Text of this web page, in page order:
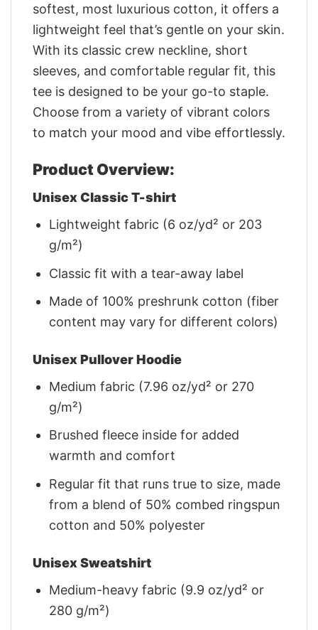
softest, most luxurious cotton, it offers a
lightweight feel that’s gentle on your skin.
With its classic crew neckline, short
sleeves, and comfortable regular fit, this
tee is designed to be your go-to staple.
Choose from a variety of vibrant colors
to match your mood and vibe effortlessly.
Product Overview:
Unisex Classic T-shirt
Lightweight fabric (6 oz/yd² or 203
g/m²)
Classic fit with a tear-away label
Made of 100% preshrunk cotton (fiber
content may vary for different colors)
Unisex Pullover Hoodie
Medium fabric (7.96 oz/yd² or 270
g/m²)
Brushed fleece inside for added
warmth and comfort
Regular fit that runs true to size, made
from a blend of 50% combed ringspun
cotton and 50% polyester
Unisex Sweatshirt
Medium-heavy fabric (9.9 oz/yd² or
280 g/m²)